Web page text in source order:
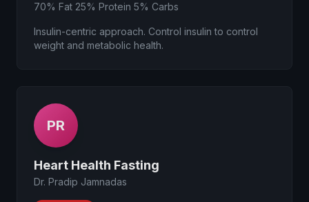
70% Fat 25% Protein 5% Carbs
Insulin-centric approach. Control insulin to control
weight and metabolic health.
PR
Heart Health Fasting
Dr. Pradip Jamnadas